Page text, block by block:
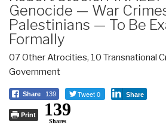
Genocide — War
Palestinians — To Be
Formally
07 Other Atrocities, 10 Transnational
Government
Share 139 Tweet 0 Share
Print 139
Shares